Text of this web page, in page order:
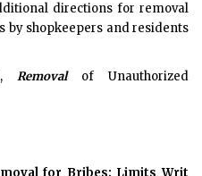
directions for removal
by shopkeepers and residents
Removalof Unauthorized
for Bribes; Limits Writ